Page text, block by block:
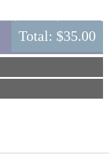
Total: $35.00